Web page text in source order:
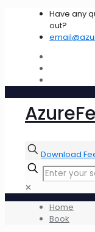
Have any
out?
Download
✕
Home
Book